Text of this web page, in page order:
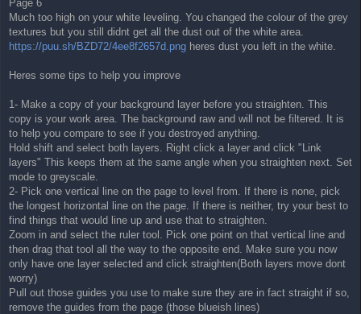
Page 6
Much too high on your white leveling. You changed the colour of the grey
textures but you still didnt get all the dust out of the white area.
https://puu.sh/BZD72/4ee8f2657d.png heres dust you left in the white.
Heres some tips to help you improve
1- Make a copy of your background layer before you straighten. This
copy is your work area. The background raw and will not be filtered. It is
to help you compare to see if you destroyed anything.
Hold shift and select both layers. Right click a layer and click "Link
layers" This keeps them at the same angle when you straighten next. Set
mode to greyscale.
2- Pick one vertical line on the page to level from. If there is none, pick
the longest horizontal line on the page. If there is neither, try your best to
find things that would line up and use that to straighten.
Zoom in and select the ruler tool. Pick one point on that vertical line and
then drag that tool all the way to the opposite end. Make sure you now
only have one layer selected and click straighten(Both layers move dont
worry)
Pull out those guides you use to make sure they are in fact straight if so,
remove the guides from the page (those blueish lines)